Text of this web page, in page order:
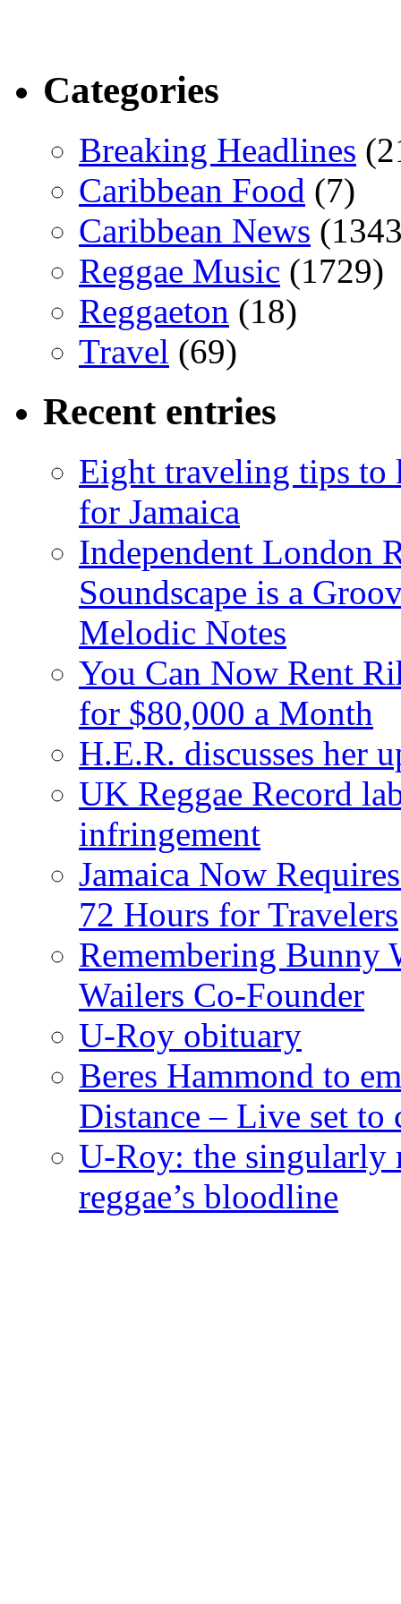
Categories
Breaking Headlines
Caribbean Food (7)
Caribbean News
Reggae Music (1729)
Reggaeton (18)
Travel (69)
Recent entries
Eight traveling tips to
for Jamaica
Independent London
Soundscape is a
Melodic Notes
You Can Now Rent
for $80,000 a Month
H.E.R. discusses her
UK Reggae Record
infringement
Jamaica Now
72 Hours for Travelers
Remembering Bunny
Wailers Co-Founder
U-Roy obituary
Beres Hammond to
Distance – Live set to
U-Roy: the singularly
reggae’s bloodline